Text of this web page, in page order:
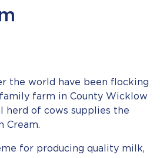
the world have been flocking
farm in County Wicklow
herd of cows supplies the
Cream.
for producing quality milk,